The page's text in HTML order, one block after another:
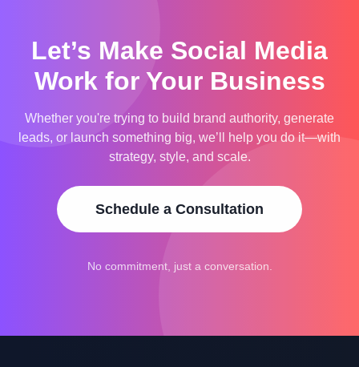
Let’s Make Social Media
Work for Your Business
Whether you're trying to build brand authority, generate
leads, or launch something big, we’ll help you do it—with
strategy, style, and scale.
Schedule a Consultation
No commitment, just a conversation.